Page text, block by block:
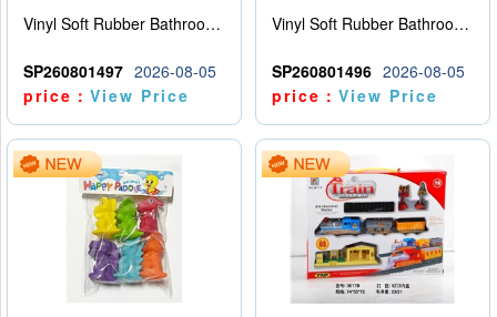
Vinyl Soft Rubber Bathroom Toys Pinch Music Sound BB Whistle Playing Water Toys Dinosaurs 6
SP260801497 2026-08-05
price：View Price
Vinyl Soft Rubber Bathroom Toys Pinch Music Sound BB Whistle Playing Water Toys Dinosaurs 6
SP260801496 2026-08-05
price：View Price